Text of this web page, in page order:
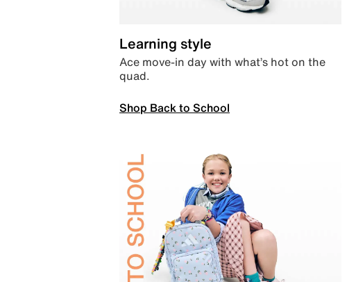
Learning style
Ace move-in day with what’s hot on the
quad.
Shop Back to School